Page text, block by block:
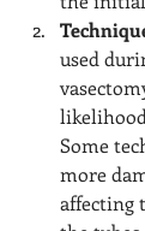
used
Some
more
affecting